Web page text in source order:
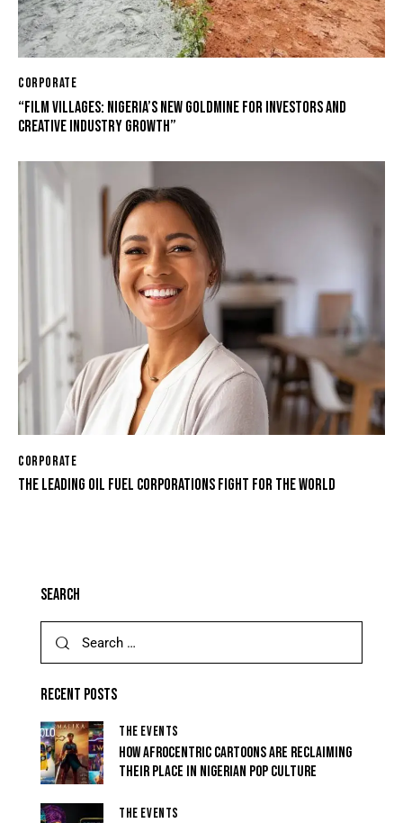
CORPORATE
“FILM VILLAGES: NIGERIA’S NEW GOLDMINE FOR INVESTORS AND
CREATIVE INDUSTRY GROWTH”
CORPORATE
THE LEADING OIL FUEL CORPORATIONS FIGHT FOR THE WORLD
SEARCH
RECENT POSTS
THE EVENTS
HOW AFROCENTRIC CARTOONS ARE RECLAIMING
THEIR PLACE IN NIGERIAN POP CULTURE
THE EVENTS